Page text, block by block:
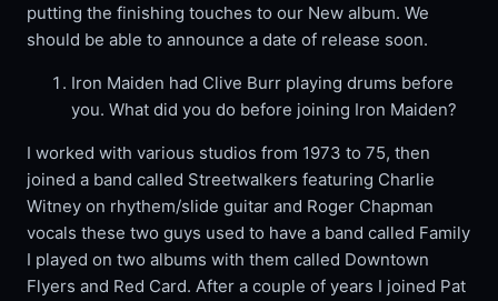
putting the finishing touches to our New album. We
should be able to announce a date of release soon.
Iron Maiden had Clive Burr playing drums before
you. What did you do before joining Iron Maiden?
I worked with various studios from 1973 to 75, then
joined a band called Streetwalkers featuring Charlie
Witney on rhythem/slide guitar and Roger Chapman
vocals these two guys used to have a band called Family
I played on two albums with them called Downtown
Flyers and Red Card. After a couple of years I joined Pat